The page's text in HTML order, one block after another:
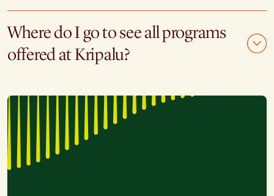
Where do I go to see all programs
offered at Kripalu?